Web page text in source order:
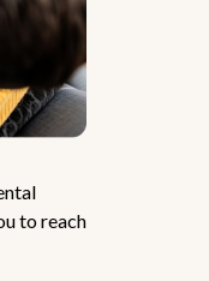
to reach